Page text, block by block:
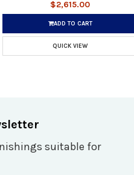
$2,615.00
ADD TO CART
QUICK VIEW
suitable for